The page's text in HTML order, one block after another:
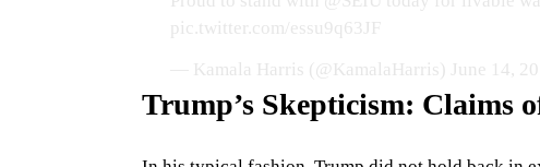
pic.twitter.com/essu9q63JF
— Kamala Harris (@KamalaHarris) June 14,
Trump’s Skepticism: Claims